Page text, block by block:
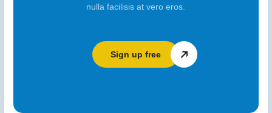
nulla facilisis at vero eros.
Sign up free